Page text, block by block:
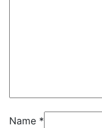
Name *